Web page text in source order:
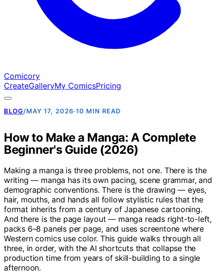
Comicory
CreateGalleryMy ComicsPricing
BLOG/MAY 17, 2026·10 MIN READ
How to Make a Manga: A Complete
Beginner's Guide (2026)
Making a manga is three problems, not one. There is the
writing — manga has its own pacing, scene grammar, and
demographic conventions. There is the drawing — eyes,
hair, mouths, and hands all follow stylistic rules that the
format inherits from a century of Japanese cartooning.
And there is the page layout — manga reads right-to-left,
packs 6–8 panels per page, and uses screentone where
Western comics use color. This guide walks through all
three, in order, with the AI shortcuts that collapse the
production time from years of skill-building to a single
afternoon.